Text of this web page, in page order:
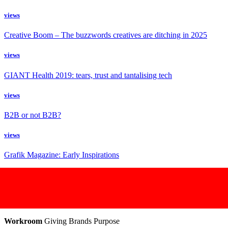
views
Creative Boom – The buzzwords creatives are ditching in 2025
views
GIANT Health 2019: tears, trust and tantalising tech
views
B2B or not B2B?
views
Grafik Magazine: Early Inspirations
Workroom Giving Brands Purpose